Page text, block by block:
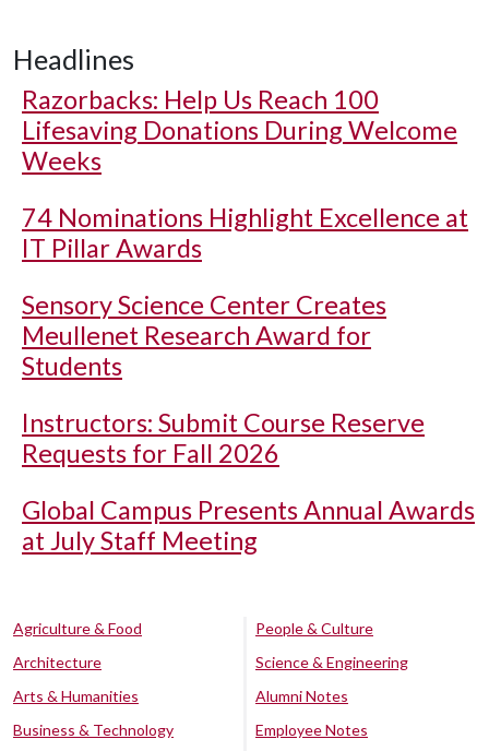
Headlines
Razorbacks: Help Us Reach 100
Lifesaving Donations During Welcome
Weeks
74 Nominations Highlight Excellence at
IT Pillar Awards
Sensory Science Center Creates
Meullenet Research Award for
Students
Instructors: Submit Course Reserve
Requests for Fall 2026
Global Campus Presents Annual Awards
at July Staff Meeting
Agriculture & Food
Architecture
Arts & Humanities
Business & Technology
People & Culture
Science & Engineering
Alumni Notes
Employee Notes